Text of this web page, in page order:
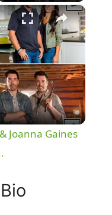
×
& Joanna Gaines Net Worth will Surprise you.
Joanna Gaines